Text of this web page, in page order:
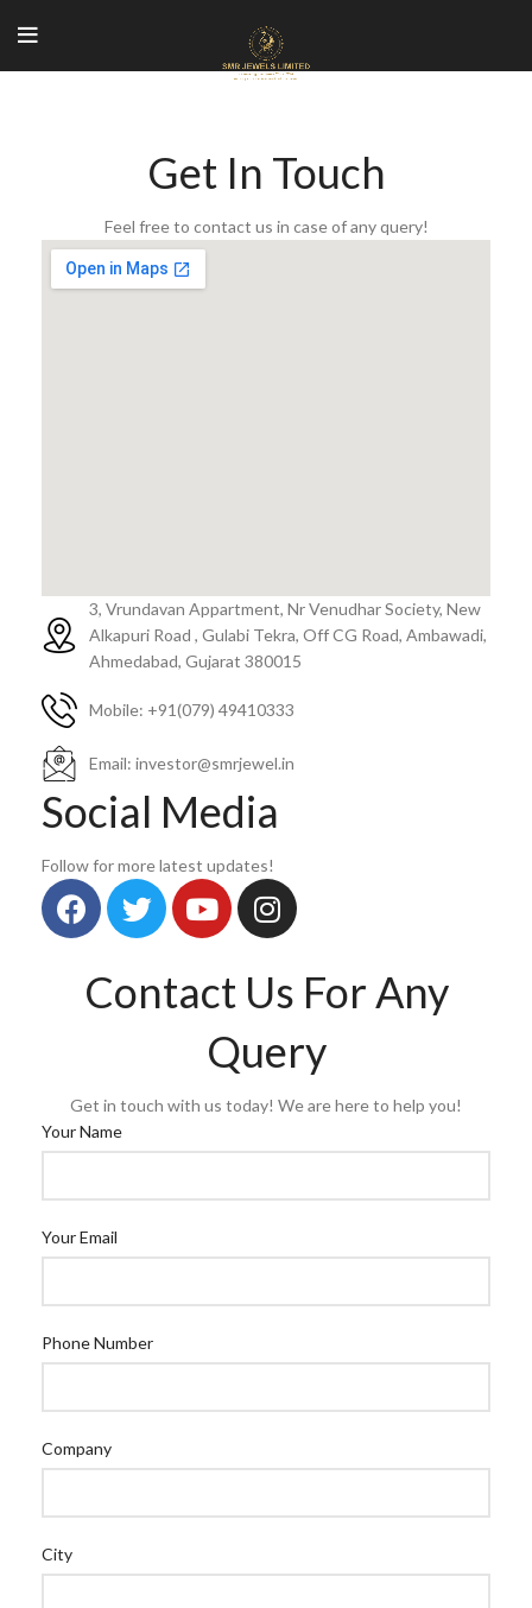
Get In Touch
Feel free to contact us in case of any query!
3, Vrundavan Appartment, Nr Venudhar Society, New
Alkapuri Road , Gulabi Tekra, Off CG Road, Ambawadi,
Ahmedabad, Gujarat 380015
Mobile: ‪+91(079) 49410333
Email: investor@smrjewel.in
Social Media
Follow for more latest updates!
Contact Us For Any
Query
Get in touch with us today! We are here to help you!
Your Name
Your Email
Phone Number
Company
City